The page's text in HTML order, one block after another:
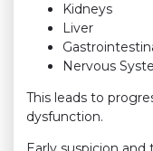
Kidneys
Liver
Nervous
This leads to
dysfunction.